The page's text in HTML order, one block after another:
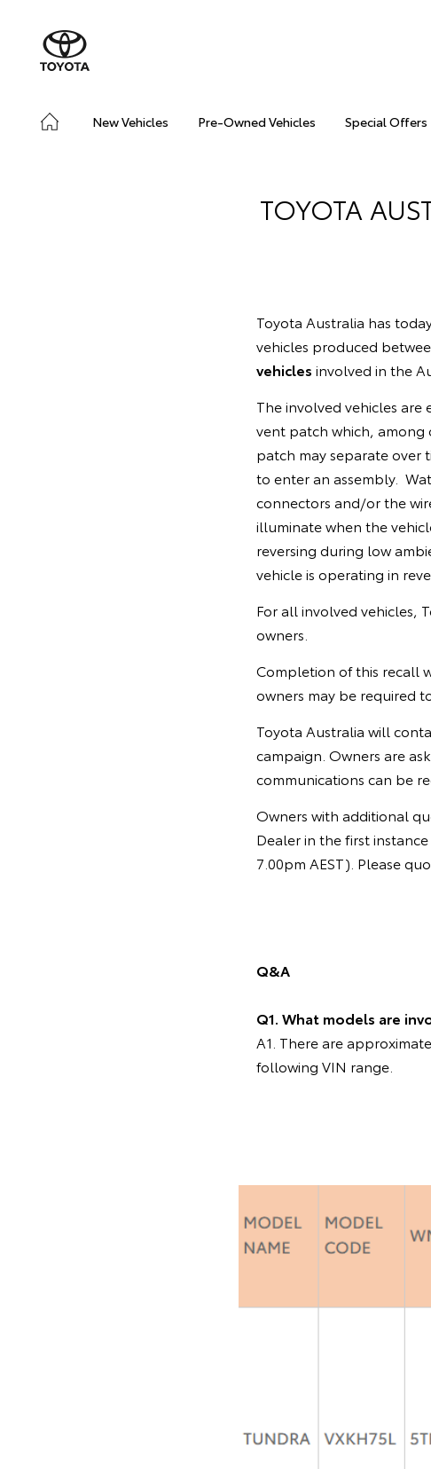
New Vehicles Pre-Owned Vehicles Special Offers
TOYOTA
Toyota Australia has
vehicles produced
vehicles involved in the
The involved vehicles
vent patch which,
patch may separate over
to enter an assembly.
connectors and/or the
illuminate when the
reversing during low
vehicle is operating in
For all involved vehicles,
owners.
Completion of this recall
owners may be required
Toyota Australia will
campaign. Owners are
communications can be
Owners with additional
Dealer in the first
7.00pm AEST). Please
Q&A
Q1. What models are
A1. There are
following VIN range.